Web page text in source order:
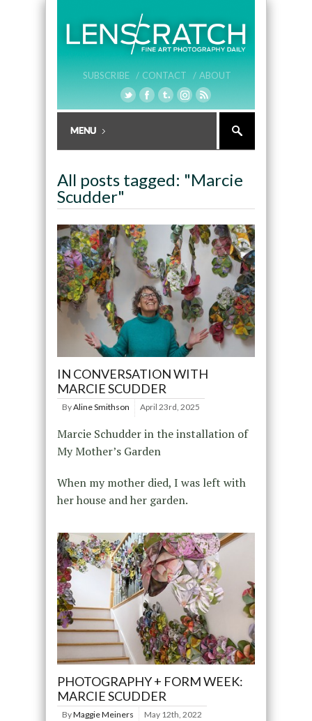
SUBSCRIBE / CONTACT / ABOUT
All posts tagged: "Marcie
Scudder"
IN CONVERSATION WITH
MARCIE SCUDDER
ByAline Smithson April 23rd, 2025
Marcie Schudder in the installation of
My Mother’s Garden
When my mother died, I was left with
her house and her garden.
PHOTOGRAPHY + FORM WEEK:
MARCIE SCUDDER
ByMaggie Meiners May 12th, 2022